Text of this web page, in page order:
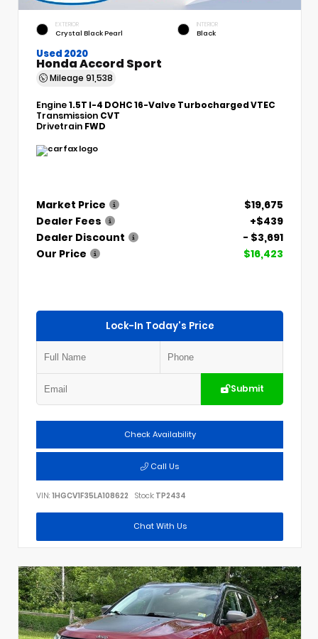
EXTERIOR
Crystal Black Pearl
INTERIOR
Black
Used 2020
Honda Accord Sport
Mileage 91,538
Engine1.5T I-4 DOHC 16-Valve Turbocharged VTEC
Transmission CVT
Drivetrain FWD
Market Price
$19,675
Dealer Fees
+$439
Dealer Discount
- $3,691
Our Price
$16,423
Lock-In Today's Price
Submit
Check Availability
Call Us
VIN: 1HGCV1F35LA108622 Stock: TP2434
Chat With Us